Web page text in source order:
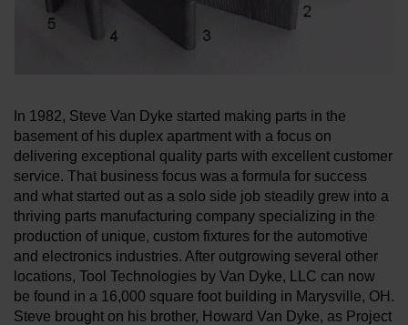
In 1982, Steve Van Dyke started making parts in the
basement of his duplex apartment with a focus on
delivering exceptional quality parts with excellent customer
service. That business focus was a formula for success
and what started out as a solo side job steadily grew into a
thriving parts manufacturing company specializing in the
production of unique, custom fixtures for the automotive
and electronics industries. After outgrowing several other
locations, Tool Technologies by Van Dyke, LLC can now
be found in a 16,000 square foot building in Marysville, OH.
Steve brought on his brother, Howard Van Dyke, as Project